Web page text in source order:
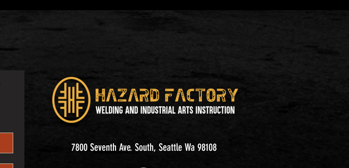
7800 Seventh Ave. South, Seattle Wa 98108